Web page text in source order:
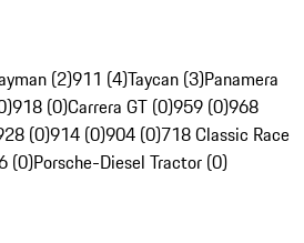
(2)911 (4)Taycan (3)Panamera
918 (0)Carrera GT (0)959 (0)968
(0)914 (0)904 (0)718 Classic Race
(0)Porsche-Diesel Tractor (0)